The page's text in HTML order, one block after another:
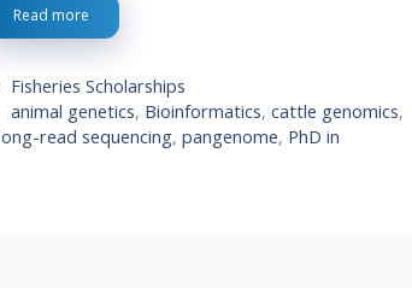
Read more
Categories
Fisheries Scholarships
Tags
animal genetics, Bioinformatics,cattle genomics,
read sequencing, pangenome, PhD in